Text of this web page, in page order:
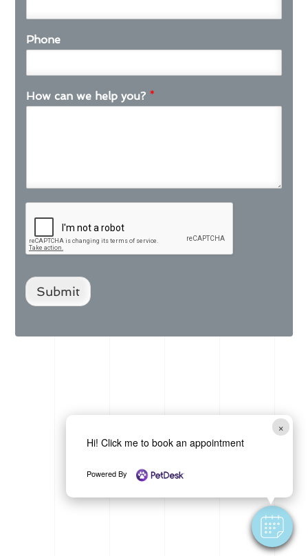
Phone
How can we help you? *
Submit
×
Hi! Click me to book an appointment
Powered By